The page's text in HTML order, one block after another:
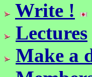
Write !
Lectures
Make a